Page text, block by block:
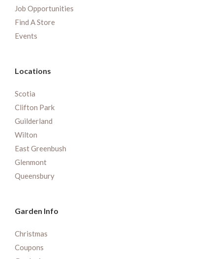
Job Opportunities
Find A Store
Events
Locations
Scotia
Clifton Park
Guilderland
Wilton
East Greenbush
Glenmont
Queensbury
Garden Info
Christmas
Coupons